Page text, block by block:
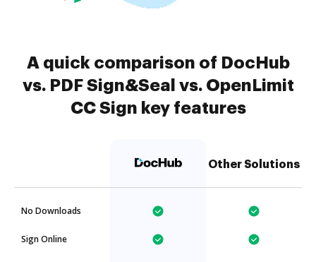
A quick comparison of DocHub
vs. PDF Sign&Seal vs. OpenLimit
CC Sign key features
Other Solutions
No Downloads
Sign Online